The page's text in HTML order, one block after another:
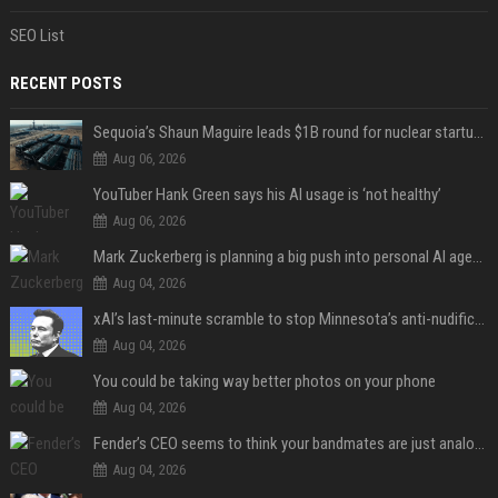
SEO List
RECENT POSTS
Sequoia’s Shaun Maguire leads $1B round for nuclear startup Valar Atomics
Aug 06, 2026
YouTuber Hank Green says his AI usage is ‘not healthy’
Aug 06, 2026
Mark Zuckerberg is planning a big push into personal AI agents
Aug 04, 2026
xAI’s last-minute scramble to stop Minnesota’s anti-nudification app law
Aug 04, 2026
You could be taking way better photos on your phone
Aug 04, 2026
Fender’s CEO seems to think your bandmates are just analog AI
Aug 04, 2026